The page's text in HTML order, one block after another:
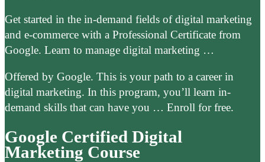
Get started in the in-demand fields of digital marketing
and e-commerce with a Professional Certificate from
Google. Learn to manage digital marketing …
Offered by Google. This is your path to a career in
digital marketing. In this program, you’ll learn in-
demand skills that can have you … Enroll for free.
Google Certified Digital
Marketing Course